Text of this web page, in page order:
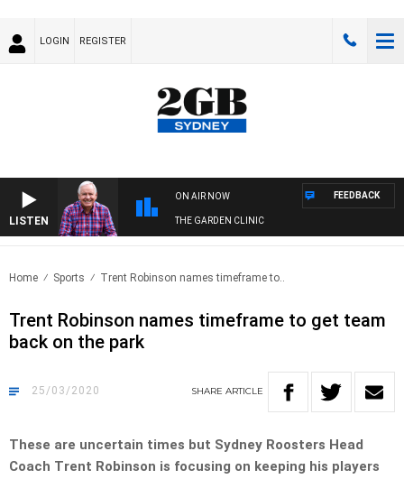
LOGIN REGISTER
LISTEN
ON AIR NOW
THE GARDEN CLINIC
FEEDBACK
Home Sports Trent Robinson names timeframe to..
Trent Robinson names timeframe to get team
back on the park
25/03/2020 SHARE ARTICLE
These are uncertain times but Sydney Roosters Head
Coach Trent Robinson is focusing on keeping his players